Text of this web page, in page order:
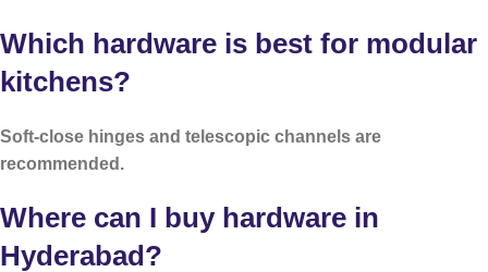
Which hardware is best for modular
kitchens?
Soft-close hinges and telescopic channels are
recommended.
Where can I buy hardware in
Hyderabad?